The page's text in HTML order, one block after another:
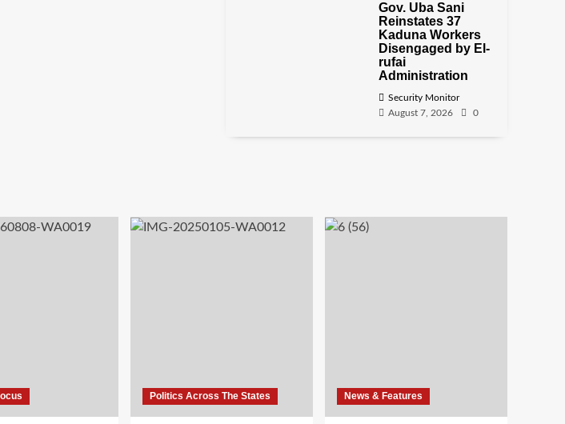
Gov. Uba Sani
Reinstates 37
Kaduna Workers
Disengaged by El-
rufai
Administration
Security Monitor
August 7, 2026
0
Politics Across The States News & Features